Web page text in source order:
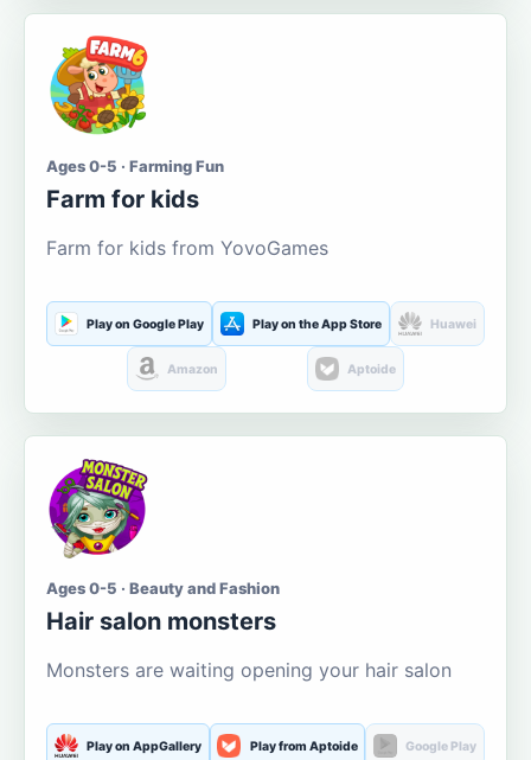
Ages 0-5 · Farming Fun
Farm for kids
Farm for kids from YovoGames
Play on Google Play Play on the App Store Huawei
Amazon Aptoide
Ages 0-5 · Beauty and Fashion
Hair salon monsters
Monsters are waiting opening your hair salon
Play on AppGallery Play from Aptoide Google Play